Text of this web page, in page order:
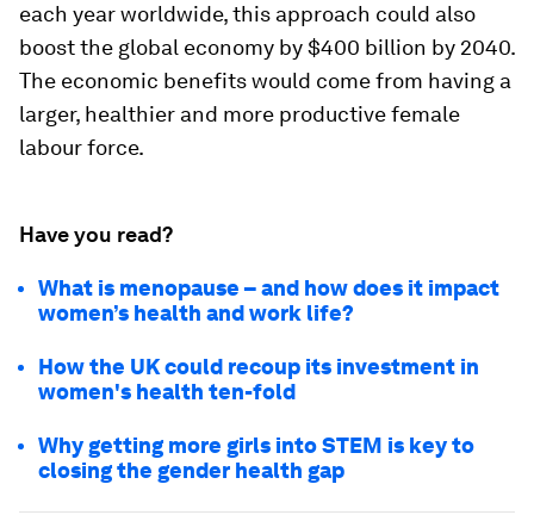
each year worldwide, this approach could also
boost the global economy by $400 billion by 2040.
The economic benefits would come from having a
larger, healthier and more productive female
labour force.
Have you read?
What is menopause – and how does it impact
women’s health and work life?
How the UK could recoup its investment in
women's health ten-fold
Why getting more girls into STEM is key to
closing the gender health gap